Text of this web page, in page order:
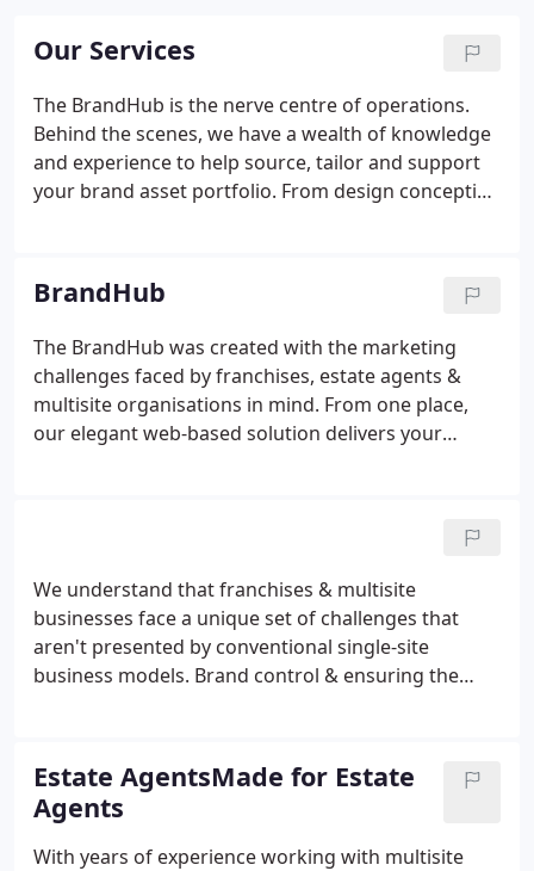
Our Services
The BrandHub is the nerve centre of operations.
Behind the scenes, we have a wealth of knowledge
and experience to help source, tailor and support
your brand asset portfolio. From design conception
brand. A good design company should be creative,
but a great design company should combine this
creativity with an understanding of the brand &
where it's heading. With extensive skills,
imagination & experience in abundance, our team
of designers have the vision to propel your
business's journey.
BrandHub
The BrandHub was created with the marketing
challenges faced by franchises, estate agents &
multisite organisations in mind. From one place,
our elegant web-based solution delivers your
marketing resources, it's incredibly easy for the
brand to become damaged or diluted, resulting in
an inconsistent marketing message.
We understand that franchises & multisite
businesses face a unique set of challenges that
aren't presented by conventional single-site
business models. Brand control & ensuring the
business has evolved over the years, but our
dedication to tackling this problem remains the
same.
Estate AgentsMade for Estate
Agents
With years of experience working with multisite